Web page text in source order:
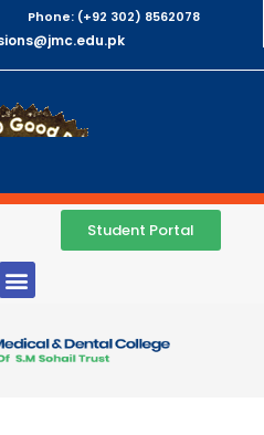
Phone: (+92 302) 8562078
Student Portal